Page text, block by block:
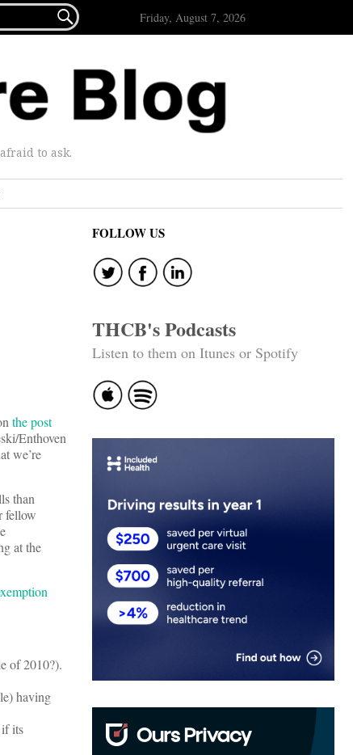
 Friday, August 7, 2026
to ask.
the post
Enthoven
we’re
than
fellow
at the
of 2010?).
having
if its
FOLLOW US
THCB's Podcasts
Listen to them on Itunes or Spotify